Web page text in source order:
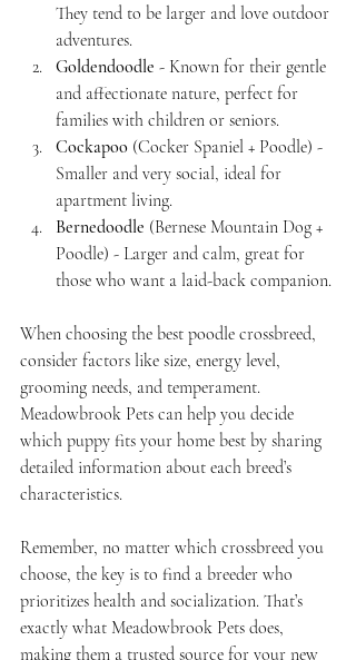
They tend to be larger and love outdoor
adventures.
Goldendoodle - Known for their gentle
and affectionate nature, perfect for
families with children or seniors.
Cockapoo (Cocker Spaniel + Poodle) -
Smaller and very social, ideal for
apartment living.
Bernedoodle (Bernese Mountain Dog +
Poodle) - Larger and calm, great for
those who want a laid-back companion.
When choosing the best poodle crossbreed,
consider factors like size, energy level,
grooming needs, and temperament.
Meadowbrook Pets can help you decide
which puppy fits your home best by sharing
detailed information about each breed’s
characteristics.
Remember, no matter which crossbreed you
choose, the key is to find a breeder who
prioritizes health and socialization. That’s
exactly what Meadowbrook Pets does,
making them a trusted source for your new